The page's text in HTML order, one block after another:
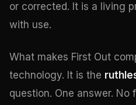
or corrected. It is a living
with use.
What makes First Out
technology. It is the
question. One answer.